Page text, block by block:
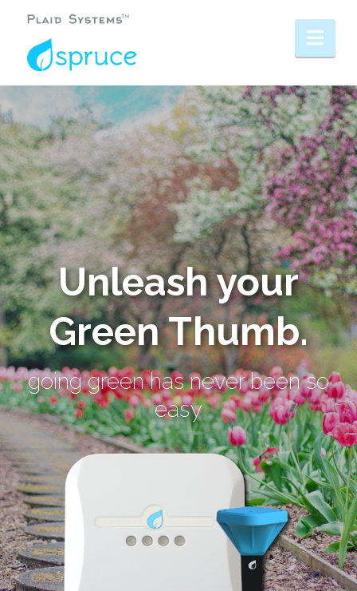
Unleash your
Green Thumb.
going green has never been so
easy